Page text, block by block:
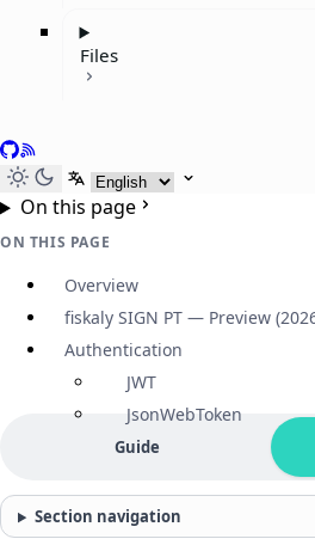
Files
GitHub
RSS
Select language
On this page
ON THIS PAGE
Overview
fiskaly SIGN PT — Preview
Authentication
JWT
JsonWebToken
Guide
Section navigation